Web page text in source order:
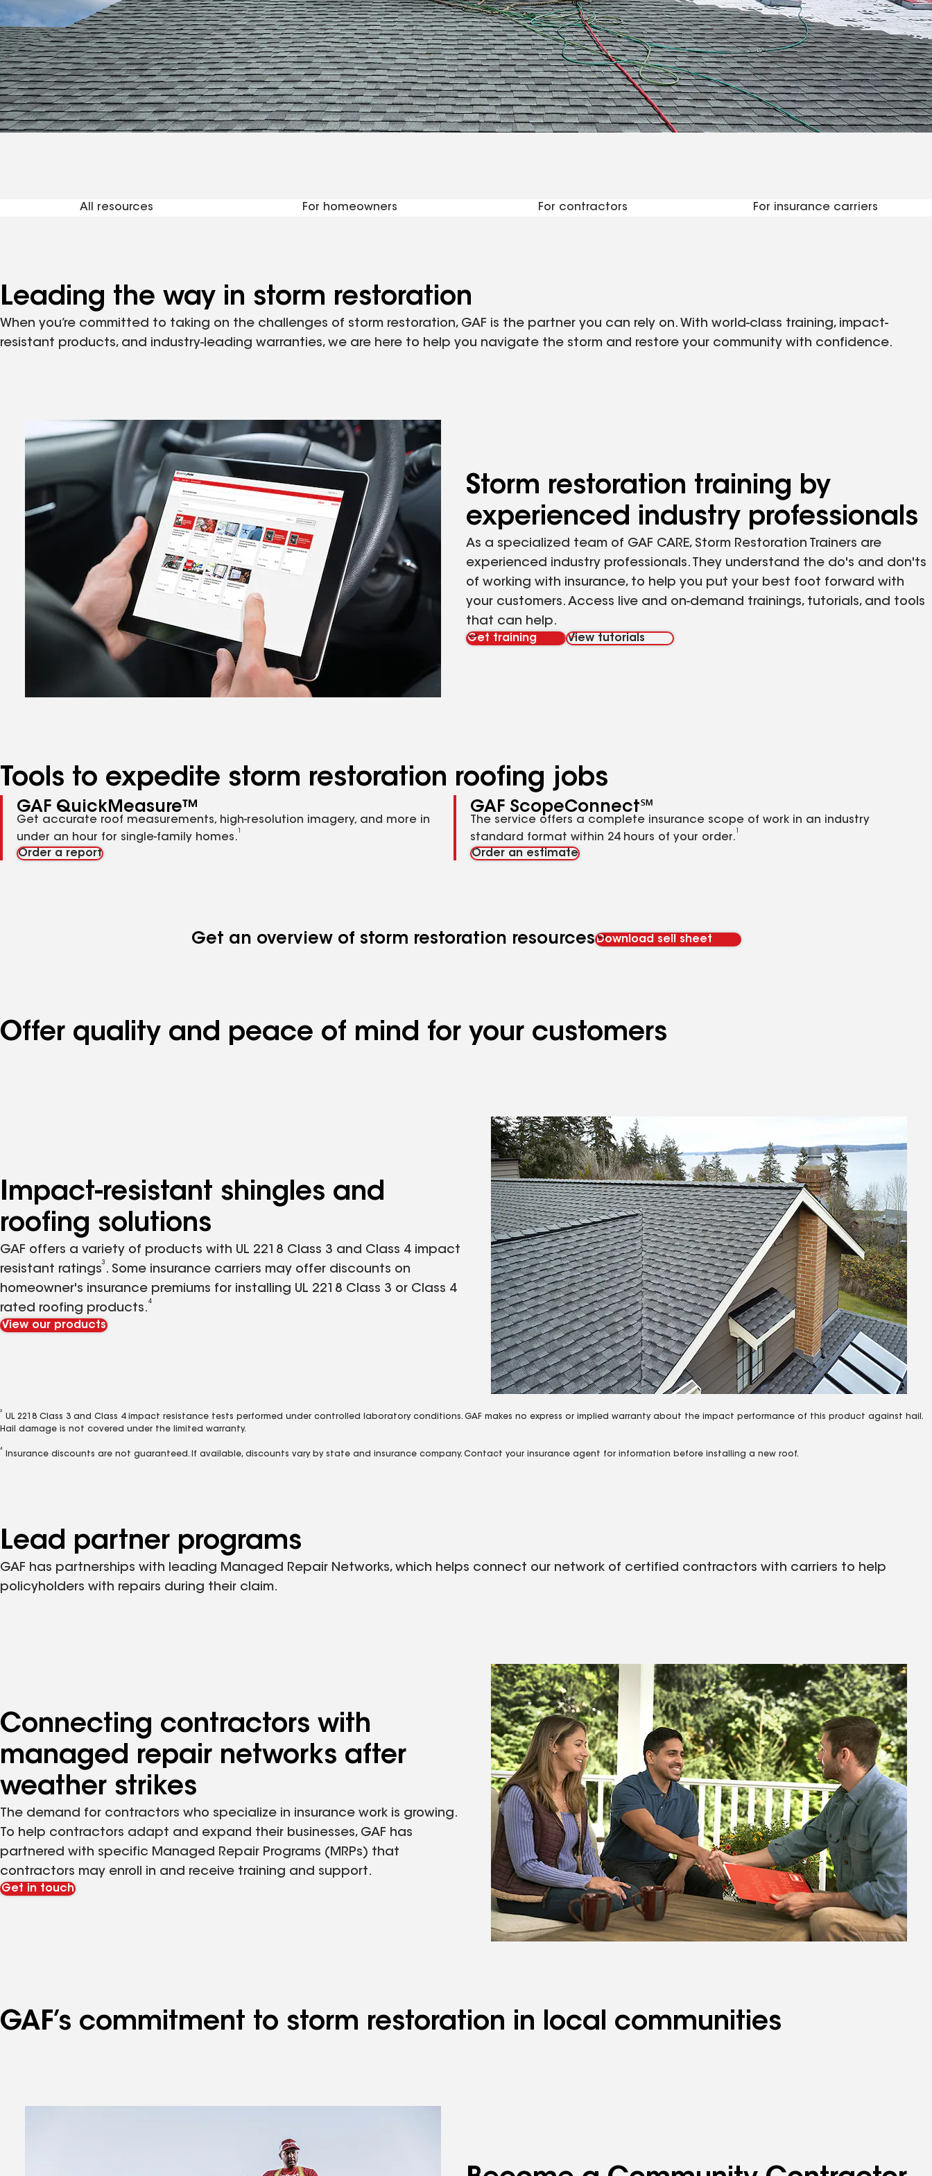
All resources For homeowners For contractors For insurance carriers
Leading the way in storm restoration
When you’re committed to taking on the challenges of storm restoration, GAF is the partner you can rely on. With world-class training, impact-
resistant products, and industry-leading warranties, we are here to help you navigate the storm and restore your community with confidence.
Storm restoration training by
experienced industry professionals
As a specialized team of GAF CARE, Storm Restoration Trainers are
experienced industry professionals. They understand the do's and don'ts
of working with insurance, to help you put your best foot forward with
your customers. Access live and on-demand trainings, tutorials, and tools
that can help.
Get training View tutorials
Tools to expedite storm restoration roofing jobs
GAF QuickMeasure™
Get accurate roof measurements, high-resolution imagery, and more in
under an hour for single-family homes.
Order a report
GAF ScopeConnect℠
The service offers a complete insurance scope of work in an industry
standard format within 24 hours of your order.
Order an estimate
Get an overview of storm restoration resourcesDownload sell sheet
Offer quality and peace of mind for your customers
Impact-resistant shingles and
roofing solutions
GAF offers a variety of products with UL 2218 Class 3 and Class 4 impact
resistant ratings
3
. Some insurance carriers may offer discounts on
homeowner's insurance premiums for installing UL 2218 Class 3 or Class 4
rated roofing products.
4
View our products
3
UL 2218 Class 3 and Class 4 impact resistance tests performed under controlled laboratory conditions. GAF makes no express or implied warranty about the impact performance of this product against hail.
Hail damage is not covered under the limited warranty.
4
Insurance discounts are not guaranteed. If available, discounts vary by state and insurance company. Contact your insurance agent for information before installing a new roof.
Lead partner programs
GAF has partnerships with leading Managed Repair Networks, which helps connect our network of certified contractors with carriers to help
policyholders with repairs during their claim.
Connecting contractors with
managed repair networks after
weather strikes
The demand for contractors who specialize in insurance work is growing.
To help contractors adapt and expand their businesses, GAF has
partnered with specific Managed Repair Programs (MRPs) that
contractors may enroll in and receive training and support.
Get in touch
GAF’s commitment to storm restoration in local communities